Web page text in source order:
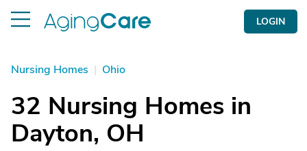
LOGIN
Nursing Homes | Ohio
32 Nursing Homes in
Dayton, OH